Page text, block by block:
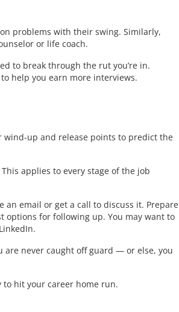
problems with their swing. Similarly,
or life coach.
to break through the rut you’re in.
help you earn more interviews.
up and release points to predict the
applies to every stage of the job
an email or get a call to discuss it. Prepare
options for following up. You may want to
are never caught off guard — or else, you
to hit your career home run.